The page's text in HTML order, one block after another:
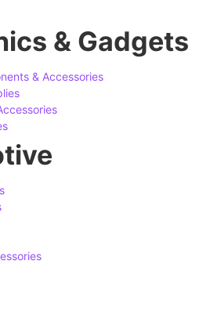
& Gadgets
& Accessories